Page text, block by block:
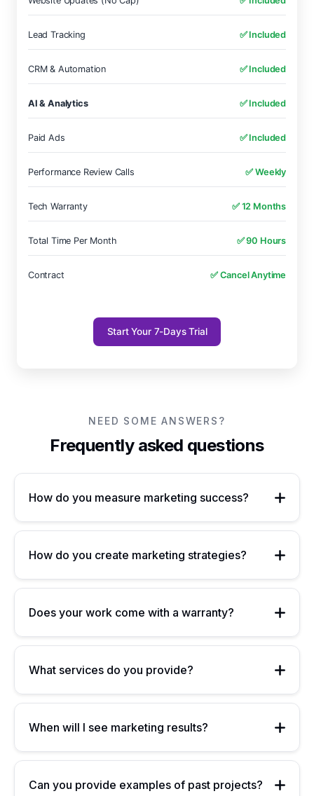
Lead Tracking ✅ Included
CRM & Automation ✅ Included
AI & Analytics ✅ Included
Paid Ads ✅ Included
Performance Review Calls ✅ Weekly
Tech Warranty ✅ 12 Months
Total Time Per Month ✅ 90 Hours
Contract ✅ Cancel Anytime
Start Your 7-Days Trial
NEED SOME ANSWERS?
Frequently asked questions
How do you measure marketing success?
How do you create marketing strategies?
Does your work come with a warranty?
What services do you provide?
When will I see marketing results?
Can you provide examples of past projects?